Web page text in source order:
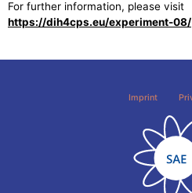
For further information, please visit
https://dih4cps.eu/experiment-08/
Imprint